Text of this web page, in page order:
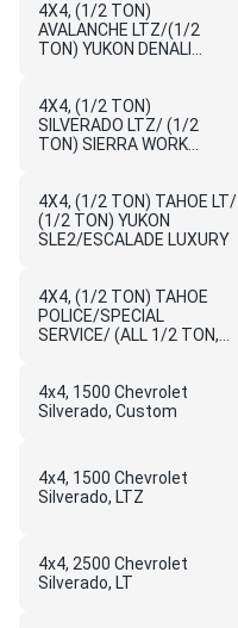
4X4, (1/2 TON)
AVALANCHE LTZ/(1/2
TON) YUKON DENALI
4X4, (1/2 TON)
SILVERADO LTZ/ (1/2
TON) SIERRA WORK
4X4, (1/2 TON) TAHOE LT/
(1/2 TON) YUKON
SLE2/ESCALADE LUXURY
4X4, (1/2 TON) TAHOE
POLICE/SPECIAL
SERVICE/ (ALL 1/2 TON,
XL/ DENALI
4x4, 1500 Chevrolet
Silverado, Custom
4x4, 1500 Chevrolet
Silverado, LTZ
4x4, 2500 Chevrolet
Silverado, LT